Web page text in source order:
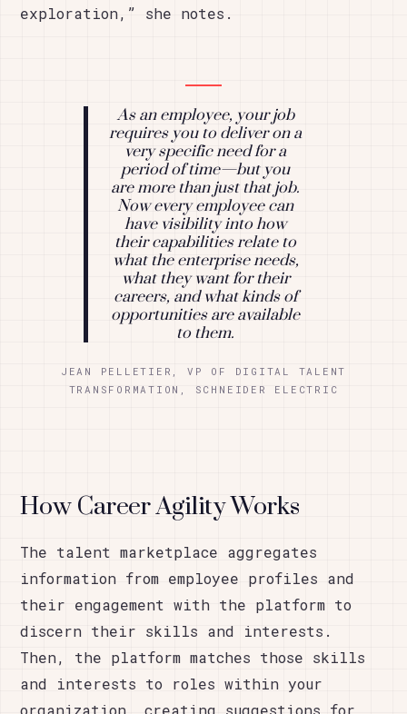
exploration,” she notes.
As an employee, your job
requires you to deliver on a
very specific need for a
period of time—but you
are more than just that job.
Now every employee can
have visibility into how
their capabilities relate to
what the enterprise needs,
what they want for their
careers, and what kinds of
opportunities are available
to them.
JEAN PELLETIER, VP OF DIGITAL TALENT
TRANSFORMATION, SCHNEIDER ELECTRIC
How Career Agility Works
The talent marketplace aggregates
information from employee profiles and
their engagement with the platform to
discern their skills and interests.
Then, the platform matches those skills
and interests to roles within your
organization, creating suggestions for